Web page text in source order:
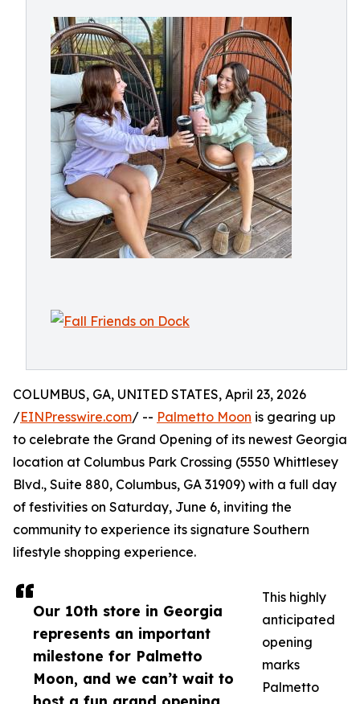
Our 10th store in Georgia
represents an important
milestone for Palmetto
Moon, and we can’t wait to
COLUMBUS, GA, UNITED STATES, April 23, 2026
/EINPresswire.com/ -- Palmetto Moon is gearing up
to celebrate the Grand Opening of its newest Georgia
location at Columbus Park Crossing (5550 Whittlesey
Blvd., Suite 880, Columbus, GA 31909) with a full day
of festivities on Saturday, June 6, inviting the
community to experience its signature Southern
lifestyle shopping experience.
This highly
anticipated
opening
marks
Palmetto